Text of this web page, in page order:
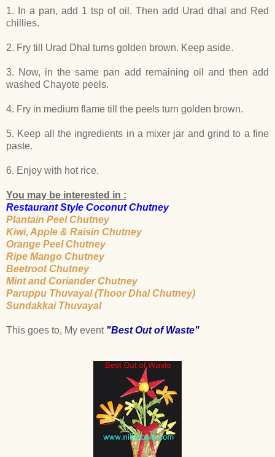
1. In a pan, add 1 tsp of oil. Then add Urad dhal and Red
chillies.
2. Fry till Urad Dhal turns golden brown. Keep aside.
3. Now, in the same pan add remaining oil and then add
washed Chayote peels.
4. Fry in medium flame till the peels turn golden brown.
5. Keep all the ingredients in a mixer jar and grind to a fine
paste.
6. Enjoy with hot rice.
You may be interested in :
Restaurant Style Coconut Chutney
Plantain Peel Chutney
Kiwi, Apple & Raisin Chutney
Orange Peel Chutney
Ripe Mango Chutney
Beetroot Chutney
Mint and Coriander Chutney
Paruppu Thuvayal (Thoor Dhal Chutney)
Sundakkai Thuvayal
This goes to, My event "Best Out of Waste"